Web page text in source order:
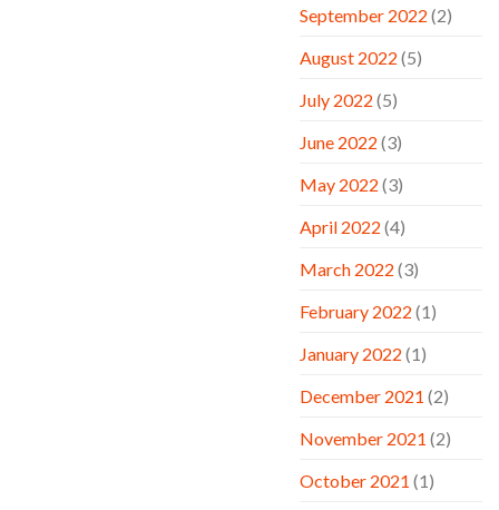
September 2022 (2)
August 2022 (5)
July 2022 (5)
June 2022 (3)
May 2022 (3)
April 2022 (4)
March 2022 (3)
February 2022 (1)
January 2022 (1)
December 2021 (2)
November 2021 (2)
October 2021 (1)